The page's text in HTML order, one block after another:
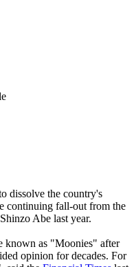
dissolve the country's
continuing fall-out from the
Abe last year.
known as "Moonies" after
opinion for decades. For